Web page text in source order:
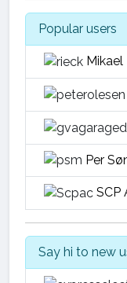
Popular users
Mikael
Per
SCP
Say hi to new